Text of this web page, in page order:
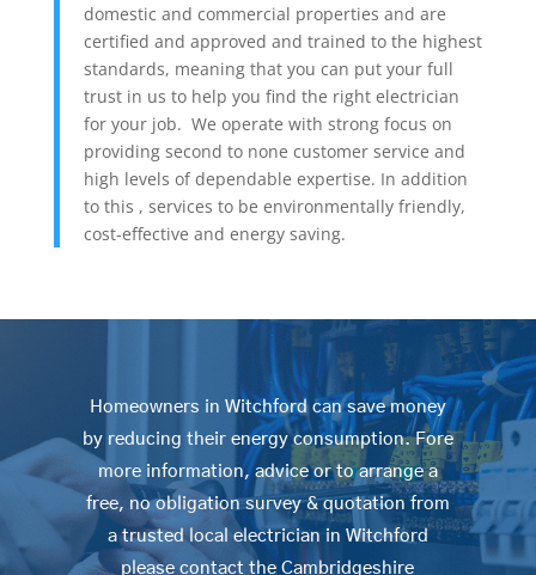
domestic and commercial properties and are
certified and approved and trained to the highest
standards, meaning that you can put your full
trust in us to help you find the right electrician
for your job. We operate with strong focus on
providing second to none customer service and
high levels of dependable expertise. In addition
to this , services to be environmentally friendly,
cost-effective and energy saving.
Homeowners in Witchford can save money
by reducing their energy consumption. Fore
more information, advice or to arrange a
free, no obligation survey & quotation from
a trusted local electrician in Witchford
please contact the Cambridgeshire